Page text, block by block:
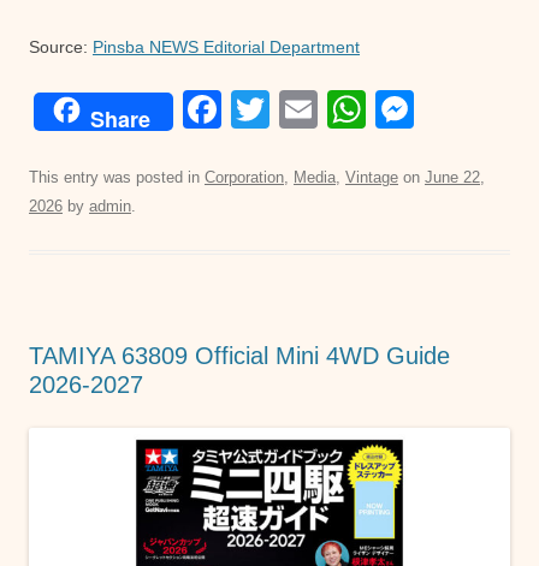
Source: Pinsba NEWS Editorial Department
Share
F
c
o
k
T
tt
E
ail
W
at
p
ss
er
This entry was posted in Corporation Media Vintage on June 22,
2026 by admin
TAMIYA 63809 Official Mini 4WD Guide
2026-2027